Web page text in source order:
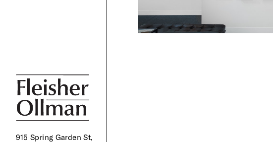
915 Spring Garden St,